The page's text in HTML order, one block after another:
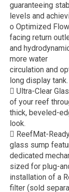
guaranteeing
levels and
o Optimized
facing return
and
more water
circulation and
long display tank.
 Ultra-Clear
of your reef
thick, beveled-
look.
 ReefMat-
glass sump
dedicated
sized for plug-
installation of a
filter (sold